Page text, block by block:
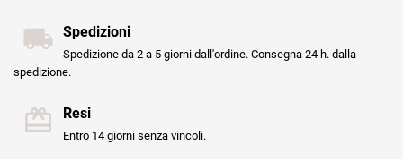
Spedizioni
Spedizione da 2 a 5 giorni dall'ordine. Consegna 24 h. dalla
spedizione.
Resi
Entro 14 giorni senza vincoli.